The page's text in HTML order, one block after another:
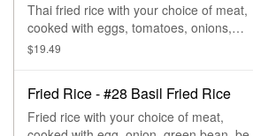
Thai fried rice with your choice of meat,
cooked with eggs, tomatoes, onions,
green onions, carrots, & peas.
$19.49
Fried Rice - #28 Basil Fried Rice
Fried rice with your choice of meat,